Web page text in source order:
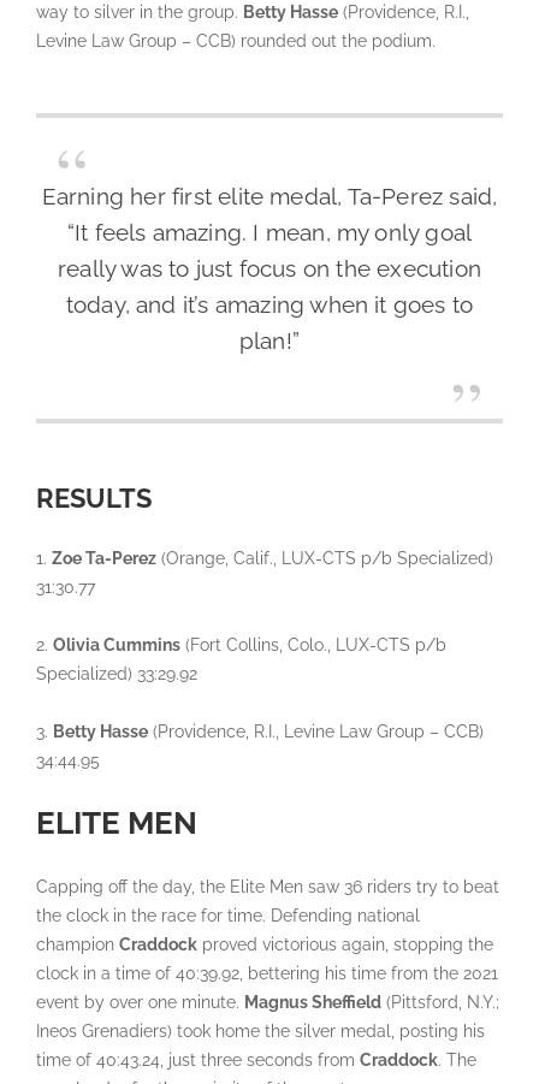
way to silver in the group. Betty Hasse (Providence, R.I.,
Levine Law Group – CCB) rounded out the podium.
Earning her first elite medal, Ta-Perez said,
“It feels amazing. I mean, my only goal
really was to just focus on the execution
today, and it’s amazing when it goes to
plan!”
RESULTS
1. Zoe Ta-Perez (Orange, Calif., LUX-CTS p/b Specialized)
31:30.77
2. Olivia Cummins (Fort Collins, Colo., LUX-CTS p/b
Specialized) 33:29.92
3. Betty Hasse (Providence, R.I., Levine Law Group – CCB)
34:44.95
ELITE MEN
Capping off the day, the Elite Men saw 36 riders try to beat
the clock in the race for time. Defending national
champion Craddock proved victorious again, stopping the
clock in a time of 40:39.92, bettering his time from the 2021
event by over one minute. Magnus Sheffield (Pittsford, N.Y.;
Ineos Grenadiers) took home the silver medal, posting his
time of 40:43.24, just three seconds from Craddock. The